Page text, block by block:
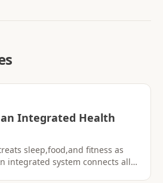
an Integrated Health
sleep,food,and fitness as
integrated system connects all